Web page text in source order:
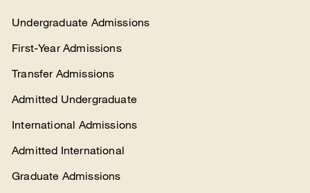
Undergraduate Admissions
First-Year Admissions
Transfer Admissions
Admitted Undergraduate
International Admissions
Admitted International
Graduate Admissions